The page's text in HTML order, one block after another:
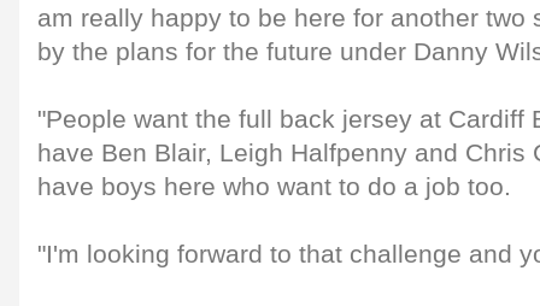
am really happy to be here for another two
by the plans for the future under Danny
"People want the full back jersey at Cardiff
have Ben Blair, Leigh Halfpenny and Chris
have boys here who want to do a job too.
"I'm looking forward to that challenge and